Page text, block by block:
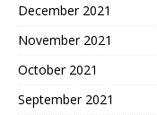
December 2021
November 2021
October 2021
September 2021